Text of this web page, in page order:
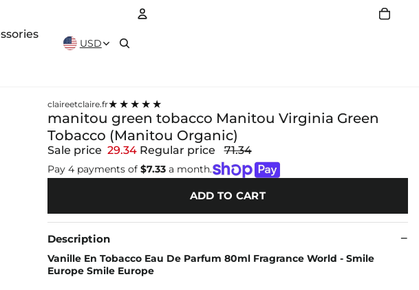
USD
claireetclaire.fr★★★★★
manitou green tobacco Manitou Virginia Green
Tobacco (Manitou Organic)
Sale price 29.34 Regular price 71.34
Pay 4 payments of $7.33a month.
ADD TO CART
Description
Vanille En Tobacco Eau De Parfum 80ml Fragrance World - Smile
Europe Smile Europe